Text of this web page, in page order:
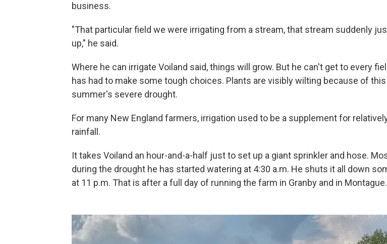
business.
"That particular field we were irrigating from a stream, that stream suddenly
up," he said.
Where he can irrigate Voiland said, things will grow. But he can't get to every
has had to make some tough choices. Plants are visibly wilting because of this
summer's severe drought.
For many New England farmers, irrigation used to be a supplement for
rainfall.
It takes Voiland an hour-and-a-half just to set up a giant sprinkler and hose.
during the drought he has started watering at 4:30 a.m. He shuts it all down
at 11 p.m. That is after a full day of running the farm in Granby and in Montague.